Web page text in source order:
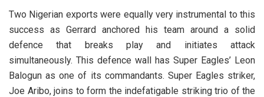
Two Nigerian exports were equally very instrumental to this
success as Gerrard anchored his team around a solid
defence that breaks play and initiates attack
simultaneously. This defence wall has Super Eagles’ Leon
Balogun as one of its commandants. Super Eagles striker,
Joe Aribo, joins to form the indefatigable striking trio of the